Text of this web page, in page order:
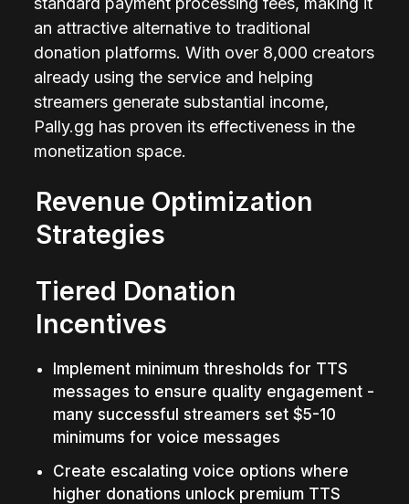
an attractive alternative to traditional
donation platforms. With over 8,000 creators
already using the service and helping
streamers generate substantial income,
Pally.gg has proven its effectiveness in the
monetization space.
Revenue Optimization
Strategies
Tiered Donation
Incentives
Implement minimum thresholds for TTS
messages to ensure quality engagement -
many successful streamers set $5-10
minimums for voice messages
Create escalating voice options where
higher donations unlock premium TTS